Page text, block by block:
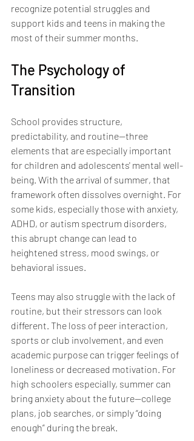
recognize potential struggles and
support kids and teens in making the
most of their summer months.
The Psychology of
Transition
School provides structure,
predictability, and routine—three
elements that are especially important
for children and adolescents' mental well-
being. With the arrival of summer, that
framework often dissolves overnight. For
some kids, especially those with anxiety,
ADHD, or autism spectrum disorders,
this abrupt change can lead to
heightened stress, mood swings, or
behavioral issues.
Teens may also struggle with the lack of
routine, but their stressors can look
different. The loss of peer interaction,
sports or club involvement, and even
academic purpose can trigger feelings of
loneliness or decreased motivation. For
high schoolers especially, summer can
bring anxiety about the future—college
plans, job searches, or simply “doing
enough” during the break.